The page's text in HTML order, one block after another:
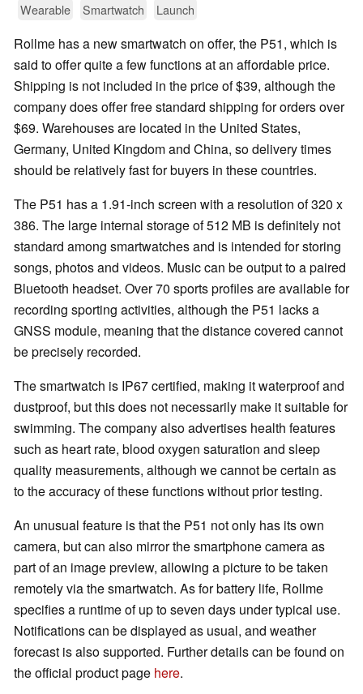
Wearable Smartwatch Launch
Rollme has a new smartwatch on offer, the P51, which is
said to offer quite a few functions at an affordable price.
Shipping is not included in the price of $39, although the
company does offer free standard shipping for orders over
$69. Warehouses are located in the United States,
Germany, United Kingdom and China, so delivery times
should be relatively fast for buyers in these countries.
The P51 has a 1.91-inch screen with a resolution of 320 x
386. The large internal storage of 512 MB is definitely not
standard among smartwatches and is intended for storing
songs, photos and videos. Music can be output to a paired
Bluetooth headset. Over 70 sports profiles are available for
recording sporting activities, although the P51 lacks a
GNSS module, meaning that the distance covered cannot
be precisely recorded.
The smartwatch is IP67 certified, making it waterproof and
dustproof, but this does not necessarily make it suitable for
swimming. The company also advertises health features
such as heart rate, blood oxygen saturation and sleep
quality measurements, although we cannot be certain as
to the accuracy of these functions without prior testing.
An unusual feature is that the P51 not only has its own
camera, but can also mirror the smartphone camera as
part of an image preview, allowing a picture to be taken
remotely via the smartwatch. As for battery life, Rollme
specifies a runtime of up to seven days under typical use.
Notifications can be displayed as usual, and weather
forecast is also supported. Further details can be found on
the official product page here.